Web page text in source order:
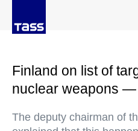
Finland on list of
nuclear weapons
The deputy chairman of